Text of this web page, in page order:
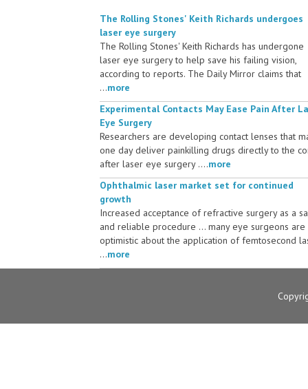
The Rolling Stones' Keith Richards undergoes
laser eye surgery
The Rolling Stones' Keith Richards has undergone
laser eye surgery to help save his failing vision,
according to reports. The Daily Mirror claims that
...more
Experimental Contacts May Ease Pain After
Eye Surgery
Researchers are developing contact lenses that
one day deliver painkilling drugs directly to the
after laser eye surgery ....more
Ophthalmic laser market set for continued
growth
Increased acceptance of refractive surgery as a
and reliable procedure ... many eye surgeons are
optimistic about the application of femtosecond
...more